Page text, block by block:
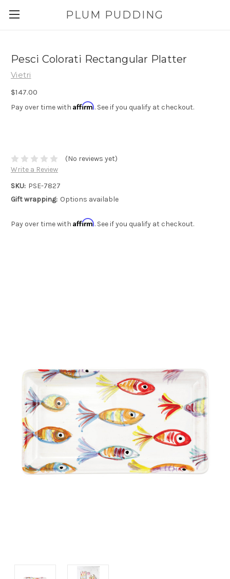
PLUM PUDDING
Pesci Colorati Rectangular Platter
Vietri
$147.00
Pay over time with Affirm. See if you qualify at checkout.
(No reviews yet)
Write a Review
SKU: PSE-7827
Gift wrapping: Options available
Pay over time with Affirm. See if you qualify at checkout.